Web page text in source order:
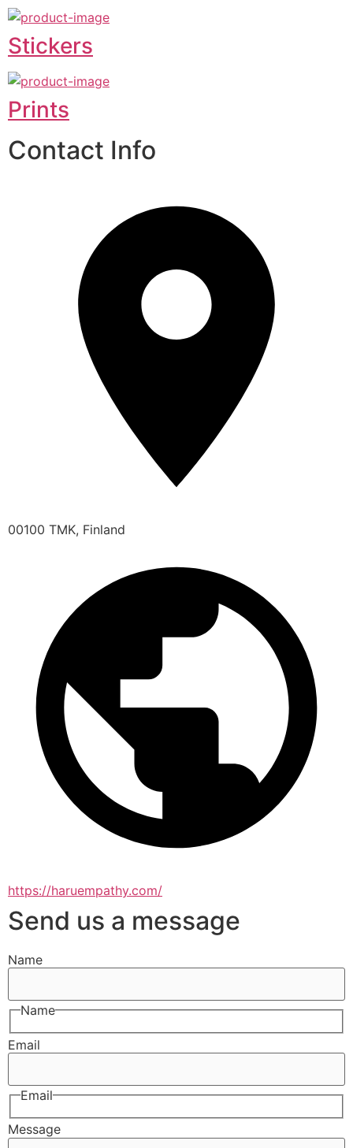
Stickers
Prints
Contact Info
00100 TMK, Finland
https://haruempathy.com/
Send us a message
Name
Name
Email
Email
Message